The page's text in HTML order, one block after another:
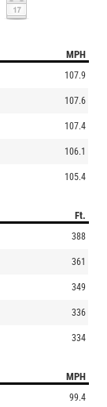
MPH
107.9
107.6
107.4
106.1
105.4
Ft.
388
361
349
336
334
MPH
99.4